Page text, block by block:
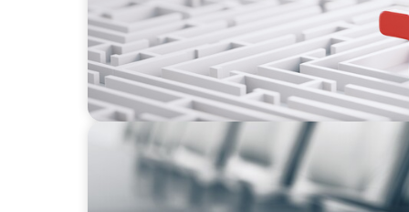
Private Company Boards Then and Now:
Representation to Engines of Strategic